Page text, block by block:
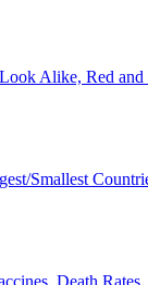
Alike, Red
Smallest
Death